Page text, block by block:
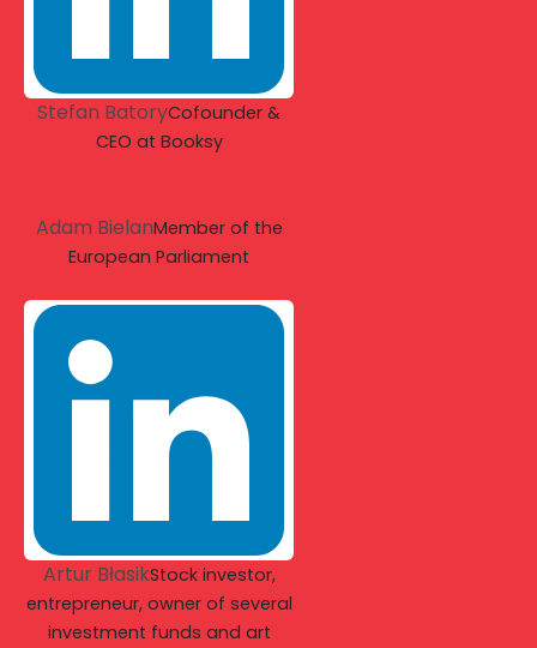
Stefan BatoryCofounder &
CEO at Booksy
Adam BielanMember of the
European Parliament
Artur BłasikStock investor,
entrepreneur, owner of several
investment funds and art